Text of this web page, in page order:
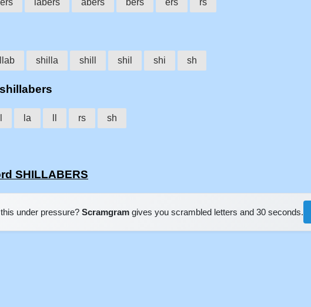
labers abers bers ers rs
shilla shill shil shi sh
la rs sh
SHILLABERS
under pressure? Scramgram gives you scrambled letters and 30 seconds.